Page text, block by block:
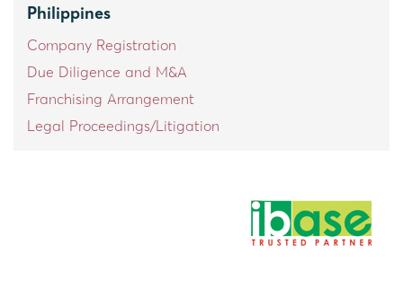
Philippines
Company Registration
Due Diligence and M&A
Franchising Arrangement
Legal Proceedings/Litigation